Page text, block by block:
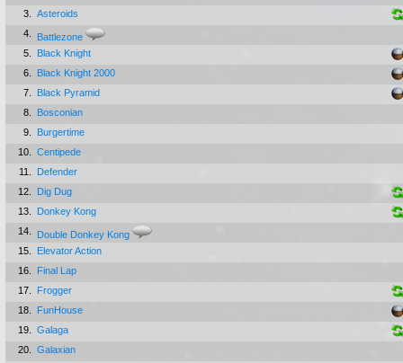
3.
Asteroids
4.
Battlezone
5.
Black Knight
6.
Black Knight 2000
7.
Black Pyramid
8.
Bosconian
9.
Burgertime
10.
Centipede
11.
Defender
12.
Dig Dug
13.
Donkey Kong
14.
Double Donkey Kong
15.
Elevator Action
16.
Final Lap
17.
Frogger
18.
FunHouse
19.
Galaga
20.
Galaxian